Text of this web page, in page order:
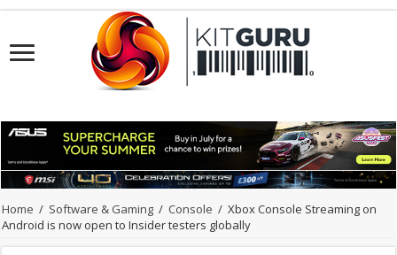
Home / Software & Gaming / Console / Xbox Console Streaming on
Android is now open to Insider testers globally